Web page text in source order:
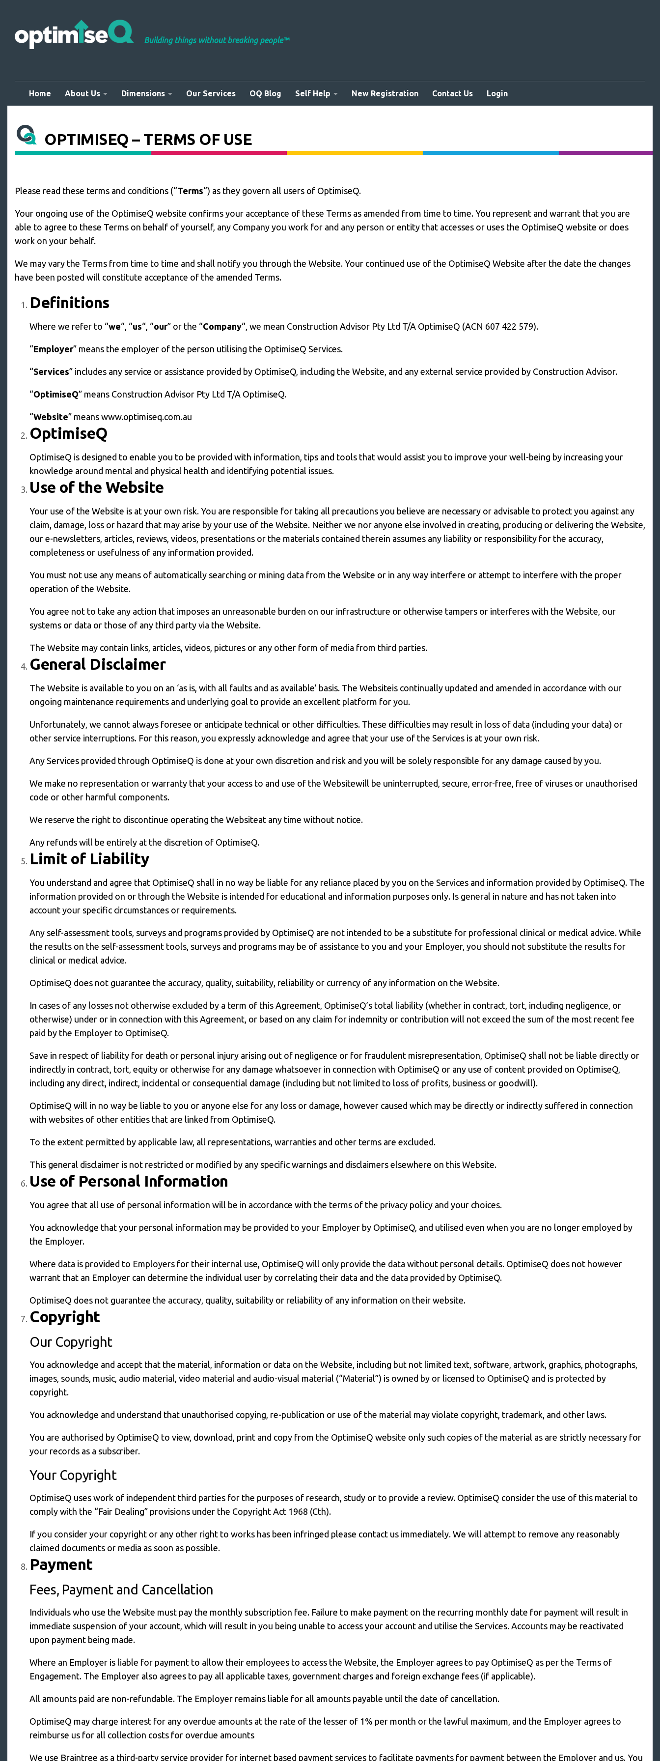
Building things without breaking people™
Home About Us Dimensions Our Services OQ Blog Self Help New Registration Contact Us Login
OPTIMISEQ – TERMS OF USE
Please read these terms and conditions (“Terms“) as they govern all users of OptimiseQ.
Your ongoing use of the OptimiseQ website confirms your acceptance of these Terms as amended from time to time. You represent and warrant that you are
able to agree to these Terms on behalf of yourself, any Company you work for and any person or entity that accesses or uses the OptimiseQ website or does
work on your behalf.
We may vary the Terms from time to time and shall notify you through the Website. Your continued use of the OptimiseQ Website after the date the changes
have been posted will constitute acceptance of the amended Terms.
Definitions
Where we refer to “we“, “us“, “our” or the “Company“, we mean Construction Advisor Pty Ltd T/A OptimiseQ (ACN 607 422 579).
“Employer” means the employer of the person utilising the OptimiseQ Services.
“Services” includes any service or assistance provided by OptimiseQ, including the Website, and any external service provided by Construction Advisor.
“OptimiseQ” means Construction Advisor Pty Ltd T/A OptimiseQ.
“Website” means www.optimiseq.com.au
OptimiseQ
OptimiseQ is designed to enable you to be provided with information, tips and tools that would assist you to improve your well-being by increasing your
knowledge around mental and physical health and identifying potential issues.
Use of the Website
Your use of the Website is at your own risk. You are responsible for taking all precautions you believe are necessary or advisable to protect you against any
claim, damage, loss or hazard that may arise by your use of the Website. Neither we nor anyone else involved in creating, producing or delivering the Website,
our e-newsletters, articles, reviews, videos, presentations or the materials contained therein assumes any liability or responsibility for the accuracy,
completeness or usefulness of any information provided.
You must not use any means of automatically searching or mining data from the Website or in any way interfere or attempt to interfere with the proper
operation of the Website.
You agree not to take any action that imposes an unreasonable burden on our infrastructure or otherwise tampers or interferes with the Website, our
systems or data or those of any third party via the Website.
The Website may contain links, articles, videos, pictures or any other form of media from third parties.
General Disclaimer
The Website is available to you on an ‘as is, with all faults and as available’ basis. The Websiteis continually updated and amended in accordance with our
ongoing maintenance requirements and underlying goal to provide an excellent platform for you.
Unfortunately, we cannot always foresee or anticipate technical or other difficulties. These difficulties may result in loss of data (including your data) or
other service interruptions. For this reason, you expressly acknowledge and agree that your use of the Services is at your own risk.
Any Services provided through OptimiseQ is done at your own discretion and risk and you will be solely responsible for any damage caused by you.
We make no representation or warranty that your access to and use of the Websitewill be uninterrupted, secure, error-free, free of viruses or unauthorised
code or other harmful components.
We reserve the right to discontinue operating the Websiteat any time without notice.
Any refunds will be entirely at the discretion of OptimiseQ.
Limit of Liability
You understand and agree that OptimiseQ shall in no way be liable for any reliance placed by you on the Services and information provided by OptimiseQ. The
information provided on or through the Website is intended for educational and information purposes only. Is general in nature and has not taken into
account your specific circumstances or requirements.
Any self-assessment tools, surveys and programs provided by OptimiseQ are not intended to be a substitute for professional clinical or medical advice. While
the results on the self-assessment tools, surveys and programs may be of assistance to you and your Employer, you should not substitute the results for
clinical or medical advice.
OptimiseQ does not guarantee the accuracy, quality, suitability, reliability or currency of any information on the Website.
In cases of any losses not otherwise excluded by a term of this Agreement, OptimiseQ’s total liability (whether in contract, tort, including negligence, or
otherwise) under or in connection with this Agreement, or based on any claim for indemnity or contribution will not exceed the sum of the most recent fee
paid by the Employer to OptimiseQ.
Save in respect of liability for death or personal injury arising out of negligence or for fraudulent misrepresentation, OptimiseQ shall not be liable directly or
indirectly in contract, tort, equity or otherwise for any damage whatsoever in connection with OptimiseQ or any use of content provided on OptimiseQ,
including any direct, indirect, incidental or consequential damage (including but not limited to loss of profits, business or goodwill).
OptimiseQ will in no way be liable to you or anyone else for any loss or damage, however caused which may be directly or indirectly suffered in connection
with websites of other entities that are linked from OptimiseQ.
To the extent permitted by applicable law, all representations, warranties and other terms are excluded.
This general disclaimer is not restricted or modified by any specific warnings and disclaimers elsewhere on this Website.
Use of Personal Information
You agree that all use of personal information will be in accordance with the terms of the privacy policy and your choices.
You acknowledge that your personal information may be provided to your Employer by OptimiseQ, and utilised even when you are no longer employed by
the Employer.
Where data is provided to Employers for their internal use, OptimiseQ will only provide the data without personal details. OptimiseQ does not however
warrant that an Employer can determine the individual user by correlating their data and the data provided by OptimiseQ.
OptimiseQ does not guarantee the accuracy, quality, suitability or reliability of any information on their website.
Copyright
Our Copyright
You acknowledge and accept that the material, information or data on the Website, including but not limited text, software, artwork, graphics, photographs,
images, sounds, music, audio material, video material and audio-visual material (“Material”) is owned by or licensed to OptimiseQ and is protected by
copyright.
You acknowledge and understand that unauthorised copying, re-publication or use of the material may violate copyright, trademark, and other laws.
You are authorised by OptimiseQ to view, download, print and copy from the OptimiseQ website only such copies of the material as are strictly necessary for
your records as a subscriber.
Your Copyright
OptimiseQ uses work of independent third parties for the purposes of research, study or to provide a review. OptimiseQ consider the use of this material to
comply with the “Fair Dealing” provisions under the Copyright Act 1968 (Cth).
If you consider your copyright or any other right to works has been infringed please contact us immediately. We will attempt to remove any reasonably
claimed documents or media as soon as possible.
Payment
Fees, Payment and Cancellation
Individuals who use the Website must pay the monthly subscription fee. Failure to make payment on the recurring monthly date for payment will result in
immediate suspension of your account, which will result in you being unable to access your account and utilise the Services. Accounts may be reactivated
upon payment being made.
Where an Employer is liable for payment to allow their employees to access the Website, the Employer agrees to pay OptimiseQ as per the Terms of
Engagement. The Employer also agrees to pay all applicable taxes, government charges and foreign exchange fees (if applicable).
All amounts paid are non-refundable. The Employer remains liable for all amounts payable until the date of cancellation.
OptimiseQ may charge interest for any overdue amounts at the rate of the lesser of 1% per month or the lawful maximum, and the Employer agrees to
reimburse us for all collection costs for overdue amounts
We use Braintree as a third-party service provider for internet based payment services to facilitate payments for payment between the Employer and us. You